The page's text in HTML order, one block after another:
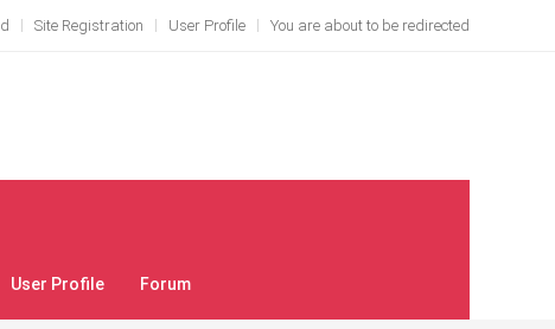
Site Registration User Profile You are about to be redirected
User Profile Forum